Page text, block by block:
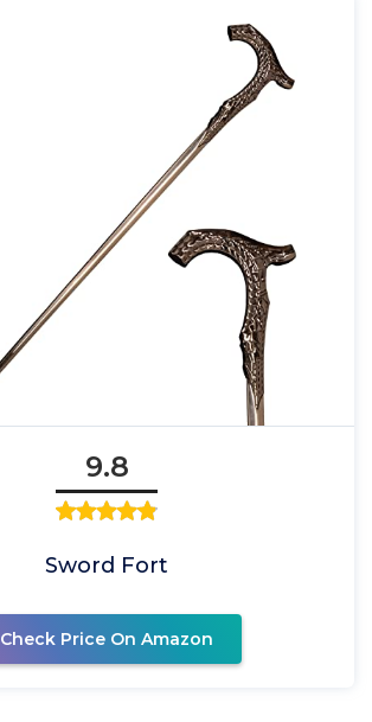
9.8
Sword Fort
Check Price On Amazon